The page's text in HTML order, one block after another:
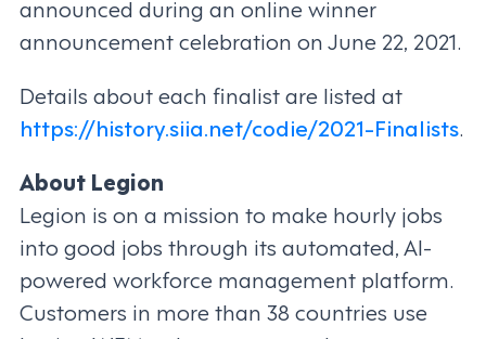
announced during an online winner
announcement celebration on June 22, 2021.
Details about each finalist are listed at
https://history.siia.net/codie/2021-Finalists.
About Legion
Legion is on a mission to make hourly jobs
into good jobs through its automated, AI-
powered workforce management platform.
Customers in more than 38 countries use